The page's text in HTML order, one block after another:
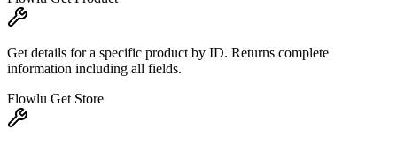
Get details for a specific product by ID. Returns complete
information including all fields.
Flowlu Get Store